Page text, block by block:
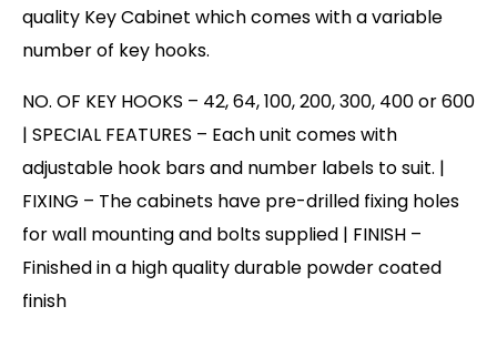
quality Key Cabinet which comes with a variable
number of key hooks.
NO. OF KEY HOOKS – 42, 64, 100, 200, 300, 400 or 600
| SPECIAL FEATURES – Each unit comes with
adjustable hook bars and number labels to suit. |
FIXING – The cabinets have pre-drilled fixing holes
for wall mounting and bolts supplied | FINISH –
Finished in a high quality durable powder coated
finish